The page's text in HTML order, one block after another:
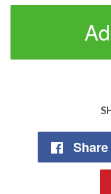
Share